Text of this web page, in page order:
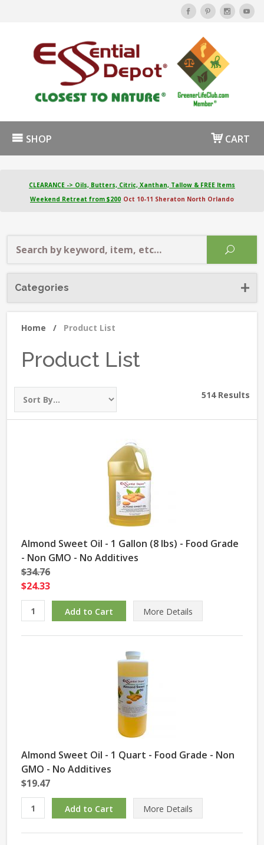
SHOP CART
CLEARANCE -> Oils, Butters, Citric, Xanthan, Tallow & FREE Items
Weekend Retreat from $200 Oct 10-11 Sheraton North Orlando
Categories
Home / Product List
Product List
514 Results
Almond Sweet Oil - 1 Gallon (8 lbs) - Food Grade
- Non GMO - No Additives
$34.76
$24.33
More Details
Almond Sweet Oil - 1 Quart - Food Grade - Non
GMO - No Additives
$19.47
More Details